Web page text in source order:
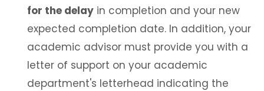
Change of Level
Program Extensions
Transfer Out
for the delay in completion and your new
expected completion date. In addition, your
academic advisor must provide you with a
letter of support on your academic
department's letterhead indicating the